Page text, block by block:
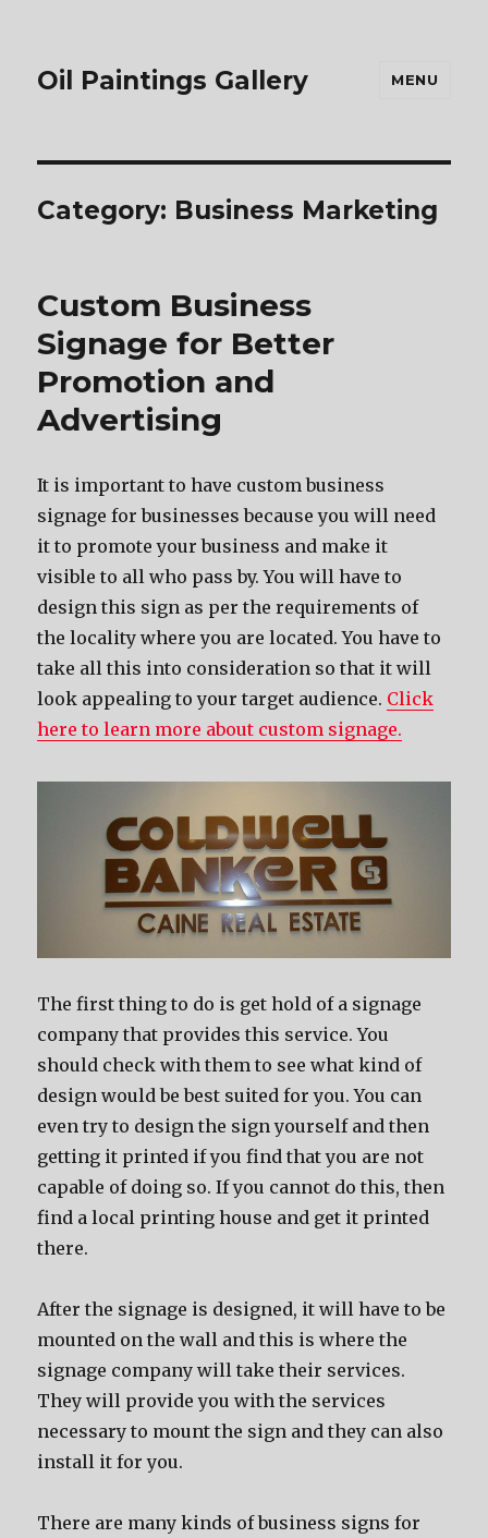
Oil Paintings Gallery MENU
Category: Business Marketing
Custom Business
Signage for Better
Promotion and
Advertising
It is important to have custom business
signage for businesses because you will need
it to promote your business and make it
visible to all who pass by. You will have to
design this sign as per the requirements of
the locality where you are located. You have to
take all this into consideration so that it will
look appealing to your target audience. Click
here to learn more about custom signage.
The first thing to do is get hold of a signage
company that provides this service. You
should check with them to see what kind of
design would be best suited for you. You can
even try to design the sign yourself and then
getting it printed if you find that you are not
capable of doing so. If you cannot do this, then
find a local printing house and get it printed
there.
After the signage is designed, it will have to be
mounted on the wall and this is where the
signage company will take their services.
They will provide you with the services
necessary to mount the sign and they can also
install it for you.
There are many kinds of business signs for